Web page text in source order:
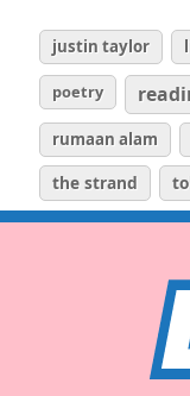
justin taylor
poetry
rumaan alam
the strand